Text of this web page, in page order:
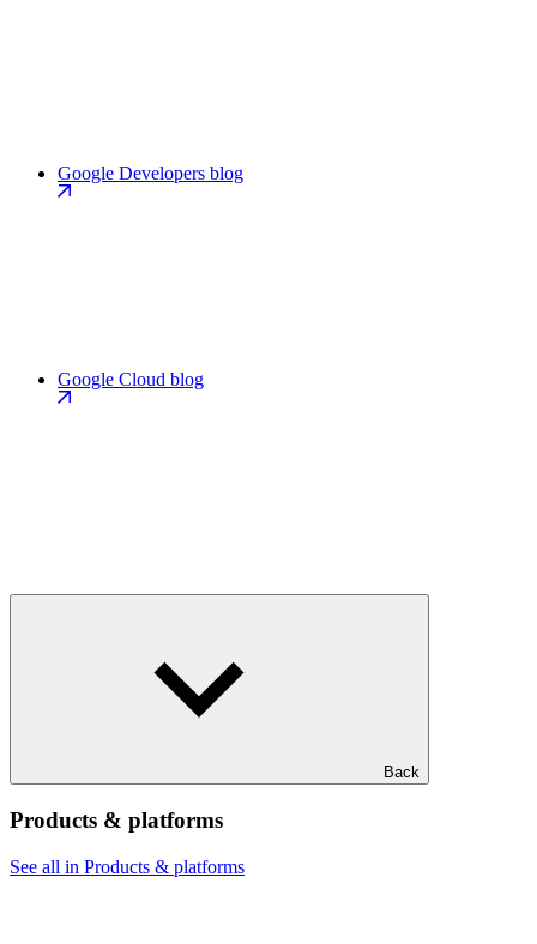
Google Developers blog
Google Cloud blog
Back
Products & platforms
See all in Products & platforms